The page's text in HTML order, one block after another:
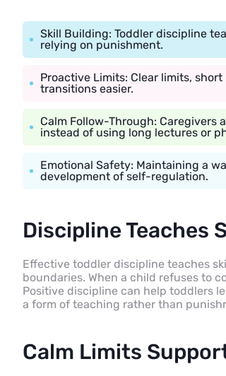
Skill Building: Toddler discipline
relying on punishment.
Proactive Limits: Clear limits,
transitions easier.
Calm Follow-Through:
instead of using long lectures or
Emotional Safety: Maintaining a
development of self-regulation.
Discipline Teaches
Effective toddler discipline teaches
boundaries. When a child refuses to
Positive discipline can help toddlers
a form of teaching rather than
Calm Limits